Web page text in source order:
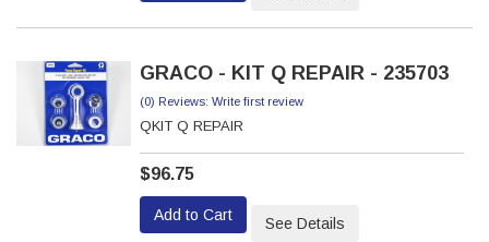
GRACO - KIT Q REPAIR - 235703
(0) Reviews: Write first review
QKIT Q REPAIR
$96.75
Add to Cart See Details